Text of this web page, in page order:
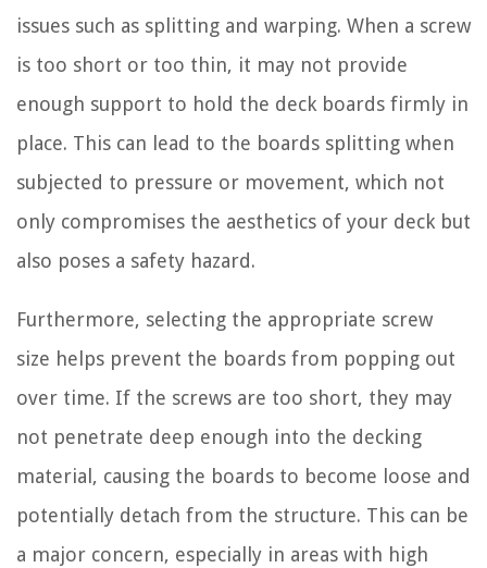
issues such as splitting and warping. When a screw
is too short or too thin, it may not provide
enough support to hold the deck boards firmly in
place. This can lead to the boards splitting when
subjected to pressure or movement, which not
only compromises the aesthetics of your deck but
also poses a safety hazard.
Furthermore, selecting the appropriate screw
size helps prevent the boards from popping out
over time. If the screws are too short, they may
not penetrate deep enough into the decking
material, causing the boards to become loose and
potentially detach from the structure. This can be
a major concern, especially in areas with high